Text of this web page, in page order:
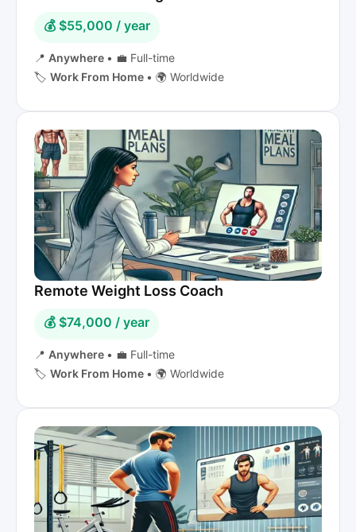
💰 $55,000 / year
📍 Anywhere • 💼 Full-time
🏷️ Work From Home • 🌍 Worldwide
Remote Weight Loss Coach
💰 $74,000 / year
📍 Anywhere • 💼 Full-time
🏷️ Work From Home • 🌍 Worldwide